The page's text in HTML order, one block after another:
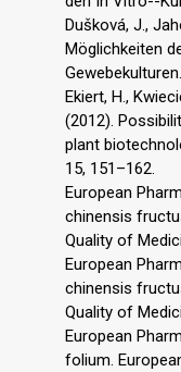
Dušková, J.,
Möglichkeiten
Ekiert, H.,
(2012).
plant
15, 151–162.
European
chinensis
Quality of
European
chinensis
Quality of
European
folium.